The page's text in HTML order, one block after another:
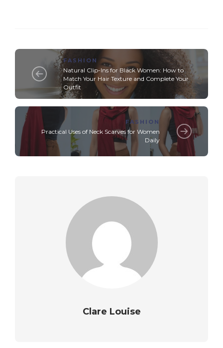
FASHION
Natural Clip-Ins for Black Women: How to
Match Your Hair Texture and Complete Your
Outfit
FASHION
Practical Uses of Neck Scarves for Women
Daily
Clare Louise